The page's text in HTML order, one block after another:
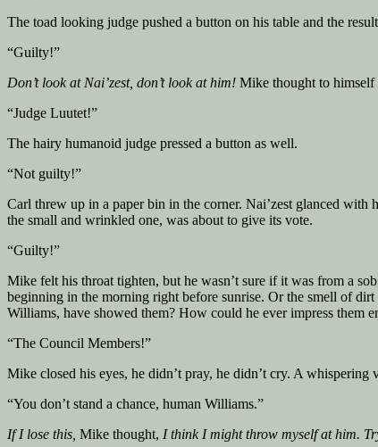
The toad looking judge pushed a button on his table and the
“Guilty!”
Don’t look at Nai’zest, don’t look at him! Mike thought to himself
“Judge Luutet!”
The hairy humanoid judge pressed a button as well.
“Not guilty!”
Carl threw up in a paper bin in the corner. Nai’zest glanced with
the small and wrinkled one, was about to give its vote.
“Guilty!”
Mike felt his throat tighten, but he wasn’t sure if it was from a
beginning in the morning right before sunrise. Or the smell of
Williams, have showed them? How could he ever impress them
“The Council Members!”
Mike closed his eyes, he didn’t pray, he didn’t cry. A whispering
“You don’t stand a chance, human Williams.”
If I lose this, Mike thought, I think I might throw myself at him.